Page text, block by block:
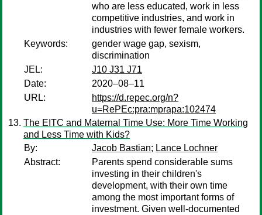
who are less educated, work in less
competitive industries, and work in
industries with fewer female workers.
Keywords:
gender wage gap, sexism,
discrimination
JEL:
J10 J31 J71
Date:
2020–08–11
URL:
https://d.repec.org/n?
u=RePEc:pra:mprapa:102474
The EITC and Maternal Time Use: More Time Working
and Less Time with Kids?
By:
Jacob Bastian; Lance Lochner
Abstract:
Parents spend considerable sums
investing in their children's
development, with their own time
among the most important forms of
investment. Given well-documented